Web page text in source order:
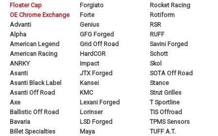
Floater Cap
OE Chrome Exchange
Advanti
Alpha
American Legend
American Racing
ANRKY
Asanti
Asanti Black Label
Asanti Off Road
Axe
Ballistic Off Road
Bavaria
Billet Specialties
Forgiato
Forte
Genius
GFG Forged
Grid Off Road
HardCOR
Impact
JTX Forged
Kansei
KMC
Lexani Forged
Lorinser
LSD Forged
Maya
Rocket Racing
Rotiform
RSR
RUFF
Savini Forged
Schott
Skol
SOTA Off Road
Stance
Strut Grilles
T Sportline
TIS Offroad
TPMS Sensors
TUFF A.T.